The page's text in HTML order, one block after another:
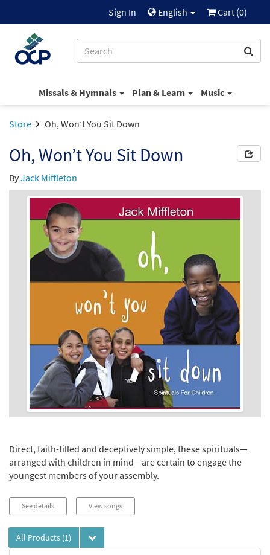
Sign In English Cart (0)
Missals & Hymnals Plan & Learn Music
Store Oh, Won’t You Sit Down
Oh, Won’t You Sit Down
ByJack Miffleton
Direct, faith-filled and deceptively simple, these spirituals—
arranged with children in mind—are certain to engage the
youngest members of your assembly.
See details View songs
All Products (1)